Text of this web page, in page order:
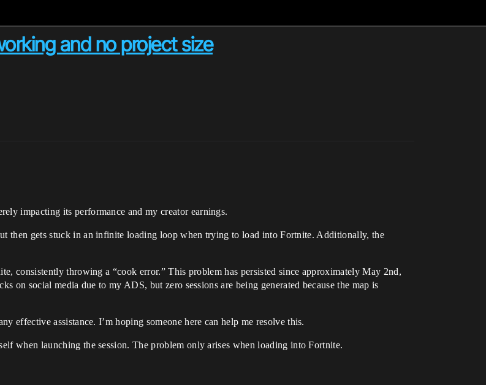
and no project size
impacting its performance and my creator earnings.
then gets stuck in an infinite loading loop when trying to load into Fortnite. Additionally, the
consistently throwing a “cook error.” This problem has persisted since approximately May 2nd,
on social media due to my ADS, but zero sessions are being generated because the map is
effective assistance. I’m hoping someone here can help me resolve this.
when launching the session. The problem only arises when loading into Fortnite.